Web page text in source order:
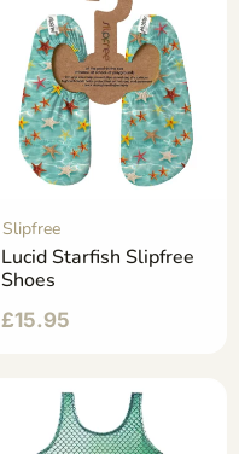
Slipfree
Lucid Starfish Slipfree
Shoes
£15.95